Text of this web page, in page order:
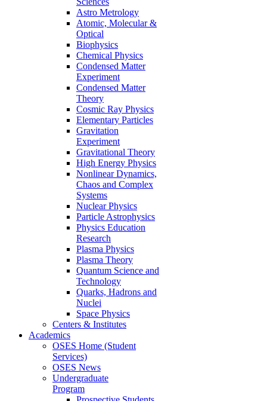
Astro Metrology
Atomic, Molecular &
Optical
Biophysics
Chemical Physics
Condensed Matter
Experiment
Condensed Matter
Theory
Cosmic Ray Physics
Elementary Particles
Gravitation
Experiment
Gravitational Theory
High Energy Physics
Nonlinear Dynamics,
Chaos and Complex
Systems
Nuclear Physics
Particle Astrophysics
Physics Education
Research
Plasma Physics
Plasma Theory
Quantum Science and
Technology
Quarks, Hadrons and
Nuclei
Space Physics
Centers & Institutes
Academics
OSES Home (Student
Services)
OSES News
Undergraduate
Program